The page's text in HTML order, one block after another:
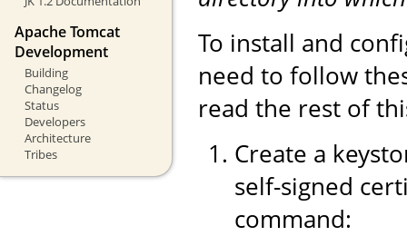
Apache Tomcat
Development
Building
Changelog
Status
Developers
Architecture
Tribes
To install and
need to follow
read the rest of
Create a
self-signed
command: